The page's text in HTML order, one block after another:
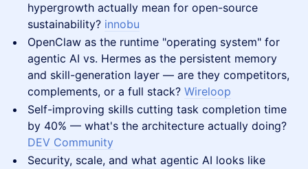
hypergrowth actually mean for open-source
sustainability? innobu
OpenClaw as the runtime "operating system" for
agentic AI vs. Hermes as the persistent memory
and skill-generation layer — are they competitors,
complements, or a full stack? Wireloop
Self-improving skills cutting task completion time
by 40% — what's the architecture actually doing?
DEV Community
Security, scale, and what agentic AI looks like